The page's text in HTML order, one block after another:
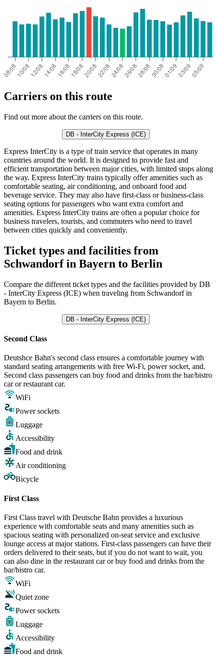
Carriers on this route
Find out more about the carriers on this route.
DB - InterCity Express (ICE)
Express InterCity is a type of train service that operates in many
countries around the world. It is designed to provide fast and
efficient transportation between major cities, with limited stops along
the way. Express InterCity trains typically offer amenities such as
comfortable seating, air conditioning, and onboard food and
beverage service. They may also have first-class or business-class
seating options for passengers who want extra comfort and
amenities. Express InterCity trains are often a popular choice for
business travelers, tourists, and commuters who need to travel
between cities quickly and conveniently.
Ticket types and facilities from
Schwandorf in Bayern to Berlin
Compare the different ticket types and the facilities provided by DB
- InterCity Express (ICE) when traveling from Schwandorf in
Bayern to Berlin.
DB - InterCity Express (ICE)
Second Class
Deutshce Bahn's second class ensures a comfortable journey with
standard seating arrangements with free Wi-Fi, power socket, and.
Second class passengers can buy food and drinks from the bar/bistro
car or restaurant car.
WiFi
Power sockets
Luggage
Accessibility
Food and drink
Air conditioning
Bicycle
First Class
First Class travel with Deutsche Bahn provides a luxurious
experience with comfortable seats and many amenities such as
spacious seating with personalized on-seat service and exclusive
lounge access at major stations. First-class passengers can have their
orders delivered to their seats, but if you do not want to wait, you
can also dine in the restaurant car or buy food and drinks from the
bar/bistro car.
WiFi
Quiet zone
Power sockets
Luggage
Accessibility
Food and drink